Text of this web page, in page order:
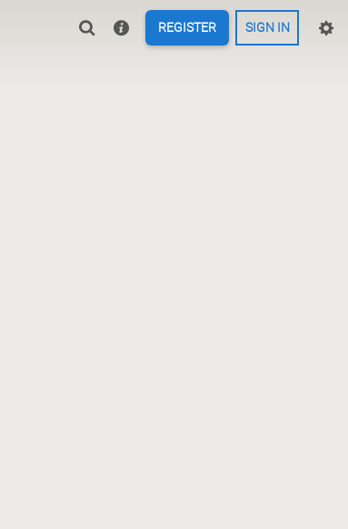
REGISTER SIGN IN